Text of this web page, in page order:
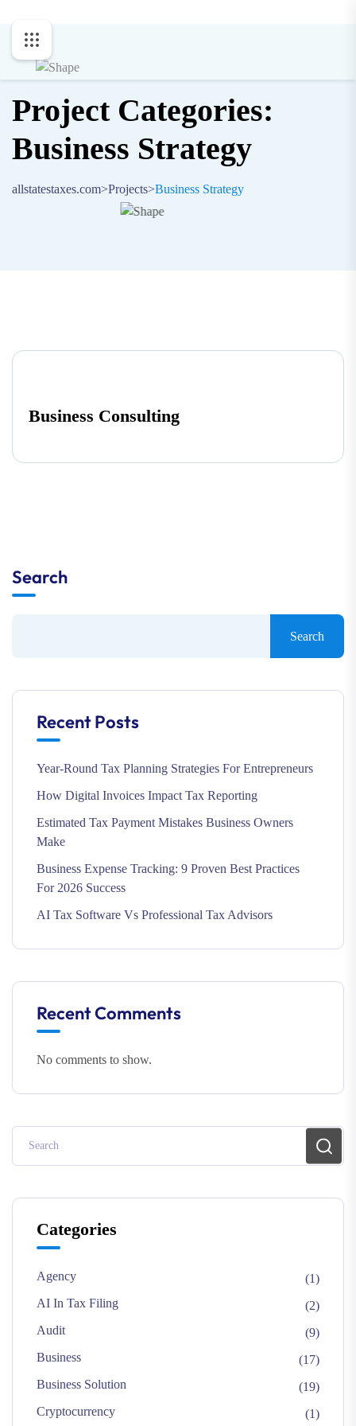
Project Categories:
Business Strategy
allstatestaxes.com>Projects>Business Strategy
Business Consulting
Search
Search
Recent Posts
Year-Round Tax Planning Strategies For Entrepreneurs
How Digital Invoices Impact Tax Reporting
Estimated Tax Payment Mistakes Business Owners
Make
Business Expense Tracking: 9 Proven Best Practices
For 2026 Success
AI Tax Software Vs Professional Tax Advisors
Recent Comments
No comments to show.
Categories
Agency
(1)
AI In Tax Filing
(2)
Audit
(9)
Business
(17)
Business Solution
(19)
Cryptocurrency
(1)